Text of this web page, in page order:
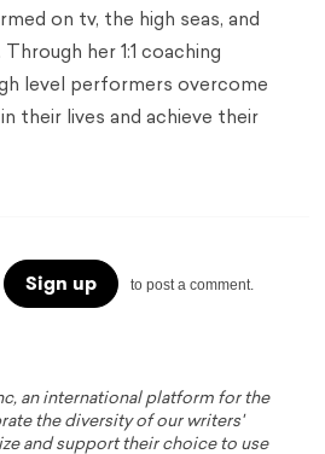
on tv, the high seas, and
Through her 1:1 coaching
level performers overcome
their lives and achieve their
Sign up to post a comment.
an international platform for the
the diversity of our writers'
and support their choice to use